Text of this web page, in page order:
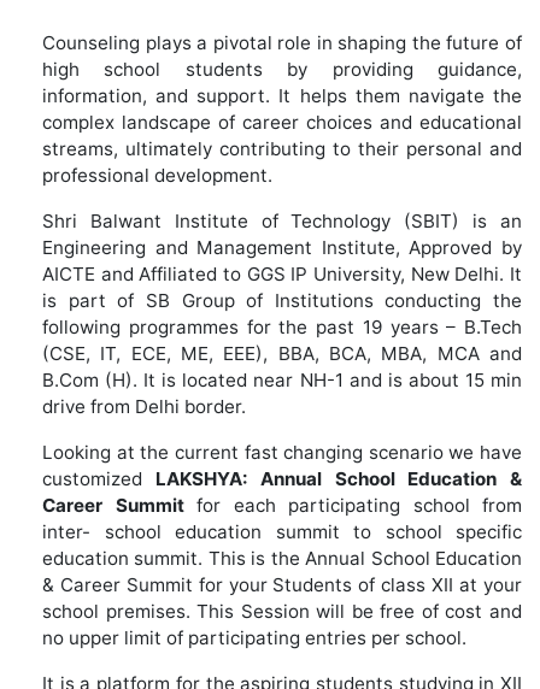
Counseling plays a pivotal role in shaping the future of
high school students by providing guidance,
information, and support. It helps them navigate the
complex landscape of career choices and educational
streams, ultimately contributing to their personal and
professional development.
Shri Balwant Institute of Technology (SBIT) is an
Engineering and Management Institute, Approved by
AICTE and Affiliated to GGS IP University, New Delhi. It
is part of SB Group of Institutions conducting the
following programmes for the past 19 years – B.Tech
(CSE, IT, ECE, ME, EEE), BBA, BCA, MBA, MCA and
B.Com (H). It is located near NH-1 and is about 15 min
drive from Delhi border.
Looking at the current fast changing scenario we have
customized LAKSHYA: Annual School Education &
Career Summitfor each participating school from
inter- school education summit to school specific
education summit. This is the Annual School Education
& Career Summit for your Students of class XII at your
school premises. This Session will be free of cost and
no upper limit of participating entries per school.
It is a platform for the aspiring students studying in XII